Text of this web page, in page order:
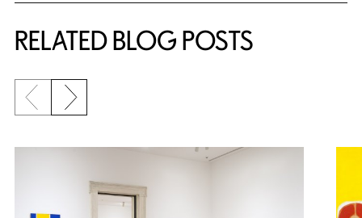
RELATED BLOG POSTS
{title} slider controls
Previous slide
Next slide